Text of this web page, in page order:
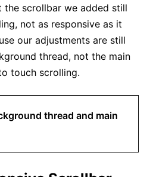
the scrollbar we added still
not as responsive as it
our adjustments are still
thread, not the main
touch scrolling.
thread and main